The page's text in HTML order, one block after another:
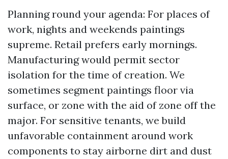
Planning round your agenda: For places of
work, nights and weekends paintings
supreme. Retail prefers early mornings.
Manufacturing would permit sector
isolation for the time of creation. We
sometimes segment paintings floor via
surface, or zone with the aid of zone off the
major. For sensitive tenants, we build
unfavorable containment around work
components to stay airborne dirt and dust